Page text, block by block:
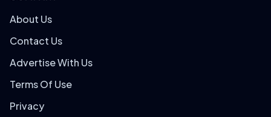
About Us
Contact Us
Advertise With Us
Terms Of Use
Privacy